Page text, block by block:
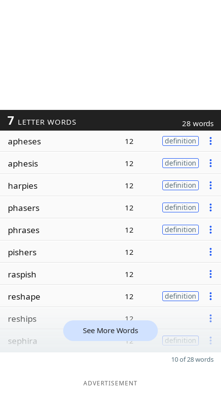
7 LETTER WORDS 28 words
apheses 12 definition
aphesis 12 definition
harpies 12 definition
phasers 12 definition
phrases 12 definition
pishers 12
raspish 12
reshape 12 definition
reships 12
sephira 12 definition
See More Words
10 of 28 words
ADVERTISEMENT